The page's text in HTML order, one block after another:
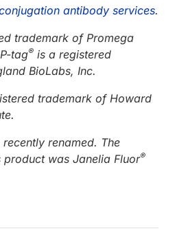
antibody services.
trademark of Promega
tag® is a registered
BioLabs, Inc.
trademark of Howard
renamed. The
was Janelia Fluor®